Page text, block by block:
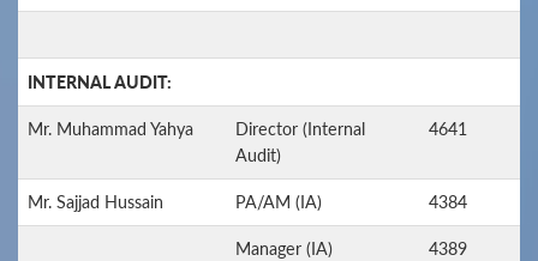
INTERNAL AUDIT:
Mr. Muhammad Yahya
Director (Internal
Audit)
4641
Mr. Sajjad Hussain PA/AM (IA) 4384
Manager (IA) 4389